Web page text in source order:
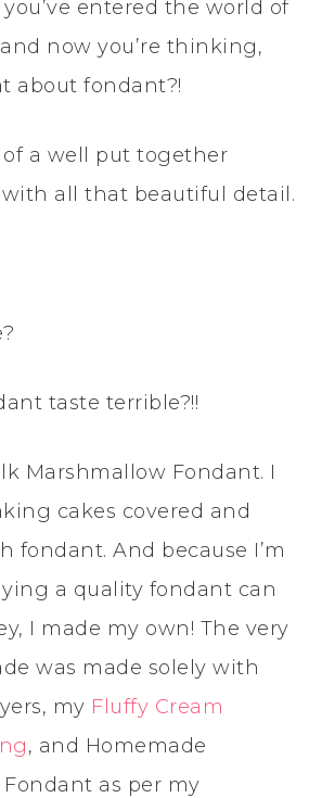
you’ve entered the world of
now you’re thinking,
about fondant?!
a well put together
all that beautiful detail.
taste terrible?!!
Marshmallow Fondant. I
cakes covered and
fondant. And because I’m
a quality fondant can
I made my own! The very
was made solely with
my Fluffy Cream
, and Homemade
as per my